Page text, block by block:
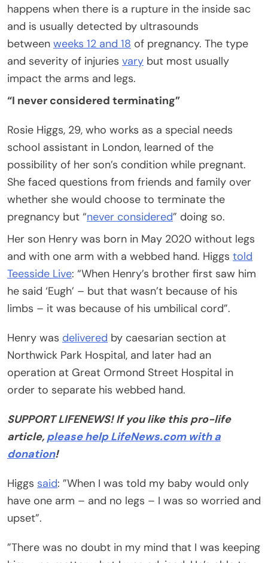
happens when there is a rupture in the inside sac
and is usually detected by ultrasounds
between weeks 12 and 18 of pregnancy. The type
and severity of injuries vary but most usually
impact the arms and legs.
“I never considered terminating”
Rosie Higgs, 29, who works as a special needs
school assistant in London, learned of the
possibility of her son’s condition while pregnant.
She faced questions from friends and family over
whether she would choose to terminate the
pregnancy but “never considered” doing so.
Her son Henry was born in May 2020 without legs
and with one arm with a webbed hand. Higgs told
Teesside Live: “When Henry’s brother first saw him
he said ‘Eugh’ – but that wasn’t because of his
limbs – it was because of his umbilical cord”.
Henry was delivered by caesarian section at
Northwick Park Hospital, and later had an
operation at Great Ormond Street Hospital in
order to separate his webbed hand.
SUPPORT LIFENEWS! If you like this pro-life
article, please help LifeNews.com with a
donation!
Higgs said: ”When I was told my baby would only
have one arm – and no legs – I was so worried and
upset”.
”There was no doubt in my mind that I was keeping